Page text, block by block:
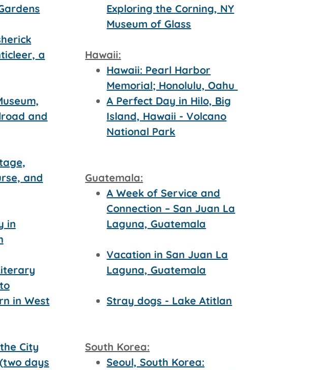
a
and
and
in
in West
City
days
Exploring the Corning, NY
Museum of Glass
Hawaii:
Hawaii: Pearl Harbor
Memorial; Honolulu, Oahu
A Perfect Day in Hilo, Big
Island, Hawaii - Volcano
National Park
Guatemala:
A Week of Service and
Connection – San Juan La
Laguna, Guatemala
Vacation in San Juan La
Laguna, Guatemala
Stray dogs - Lake Atitlan
South Korea:
Seoul, South Korea: